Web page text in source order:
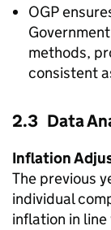
OGP
methods,
consistent
2.3 Data
Inflation
The previous
individual
inflation in